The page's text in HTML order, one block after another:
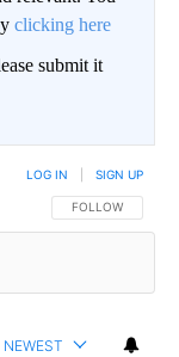
clicking here
submit it
FOLLOW THIS
FOLLOW
LOG IN SIGN UP
NEWEST